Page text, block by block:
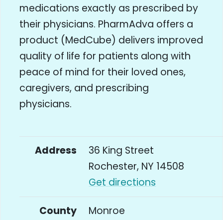
medications exactly as prescribed by
their physicians. PharmAdva offers a
product (MedCube) delivers improved
quality of life for patients along with
peace of mind for their loved ones,
caregivers, and prescribing
physicians.
Address
36 King Street
Rochester, NY 14508
Get directions
County Monroe